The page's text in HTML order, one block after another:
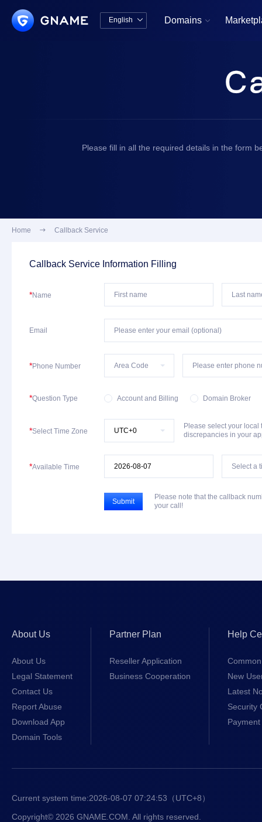
English  Domains 
Please fill in all the required details in the form
Home  Callback Service
Callback Service Information Filling
*Name
Email
*Phone Number
*Question Type Account and Billing Domain Broker
*Select Time Zone
Please select your
discrepancies in your
*Available Time
Submit
Please note that the callback
your call!
About Us
About Us
Legal Statement
Contact Us
Report Abuse
Download App
Domain Tools
Partner Plan
Reseller Application
Business Cooperation
Help
New
Latest
Security
Current system time:2026-08-07 07:24:53 （UTC+8）
Copyright© 2026 GNAME.COM. All rights reserved.